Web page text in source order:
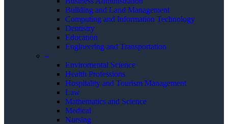
Building and Land Management
Computing and Information Technology
Dentistry
Education
Engineering and Transportation
–
Enviromental Science
Health Professions
Hospitality and Tourism Management
Law
Mathematics and Science
Medical
Nursing